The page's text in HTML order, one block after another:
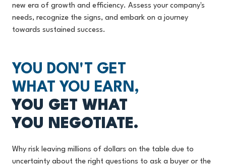
new era of growth and efficiency. Assess your company's
needs, recognize the signs, and embark on a journey
towards sustained success.
YOU DON'T GET
WHAT YOU EARN,
YOU GET WHAT
YOU NEGOTIATE.
Why risk leaving millions of dollars on the table due to
uncertainty about the right questions to ask a buyer or the